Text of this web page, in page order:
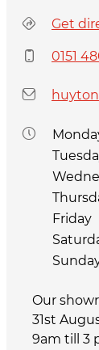
Get
0151
Friday
Our
31st
9am till 3